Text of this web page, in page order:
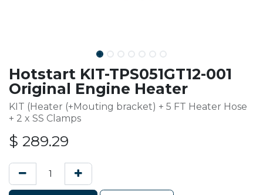
Hotstart KIT-TPS051GT12-001
Original Engine Heater
KIT (Heater (+Mouting bracket) + 5 FT Heater Hose
+ 2 x SS Clamps
$ 289.29